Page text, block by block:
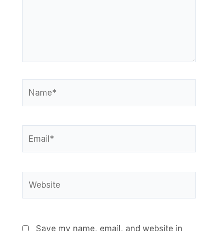
Save my name, email, and website in